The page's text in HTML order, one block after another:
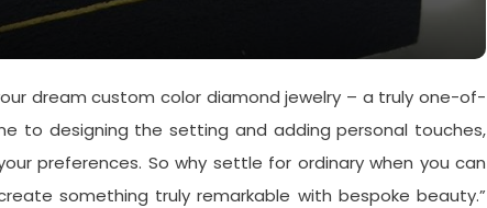
dream custom color diamond jewelry – a truly one-of-
to designing the setting and adding personal touches,
preferences. So why settle for ordinary when you can
something truly remarkable with bespoke beauty.”